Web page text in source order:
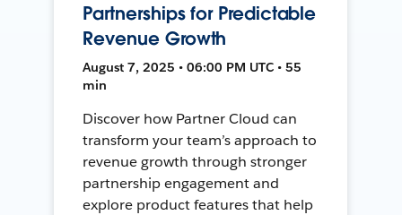
Partnerships for Predictable
Revenue Growth
August 7, 2025 • 06:00 PM UTC • 55
min
Discover how Partner Cloud can
transform your team’s approach to
revenue growth through stronger
partnership engagement and
explore product features that help